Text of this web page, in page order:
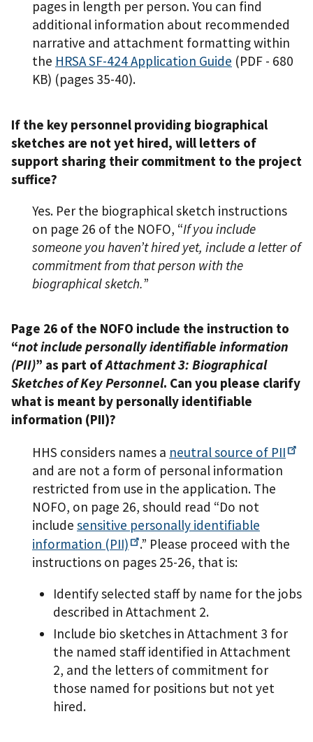
pages in length per person. You can find
additional information about recommended
narrative and attachment formatting within
the HRSA SF-424 Application Guide (PDF - 680
KB) (pages 35-40).
If the key personnel providing biographical
sketches are not yet hired, will letters of
support sharing their commitment to the project
suffice?
Yes. Per the biographical sketch instructions
on page 26 of the NOFO, “If you include
someone you haven’t hired yet, include a letter of
commitment from that person with the
biographical sketch.”
Page 26 of the NOFO include the instruction to
“not include personally identifiable information
(PII)” as part ofAttachment 3: Biographical
Sketches of Key Personnel. Can you please clarify
what is meant by personally identifiable
information (PII)?
HHS considers names a neutral source of PII
and are not a form of personal information
restricted from use in the application. The
NOFO, on page 26, should read “Do not
include sensitive personally identifiable
information (PII)
.” Please proceed with the
instructions on pages 25-26, that is:
Identify selected staff by name for the jobs
described in Attachment 2.
Include bio sketches in Attachment 3 for
the named staff identified in Attachment
2, and the letters of commitment for
those named for positions but not yet
hired.